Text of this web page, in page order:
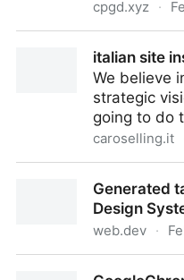
cpgd.xyz ·
italian site
We believe
strategic
going to do
caroselling.it
Generated
Design
web.dev ·